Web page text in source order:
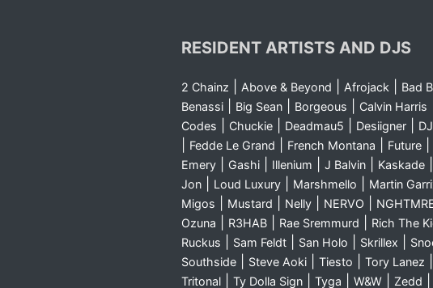
RESIDENT ARTISTS AND DJS
2 Chainz Above & Beyond Afrojack| Bad
Benassi| Big Sean| Borgeous Calvin Harris
Codes
Chuckie| Deadmau5 Desiigner|
Fedde Le Grand French Montana Future|
Emery| Gashi| Illenium J Balvin| Kaskade|
Jon| Loud Luxury| Marshmello Martin
Migos Mustard Nelly| NERVO
Ozuna R3HAB| Rae Sremmurd Rich The
Ruckus Sam Feldt| San Holo Skrillex
Southside| Steve Aoki| Tiesto Tory Lanez
Tritonal| Ty Dolla Sign| Tyga W&W| Zedd